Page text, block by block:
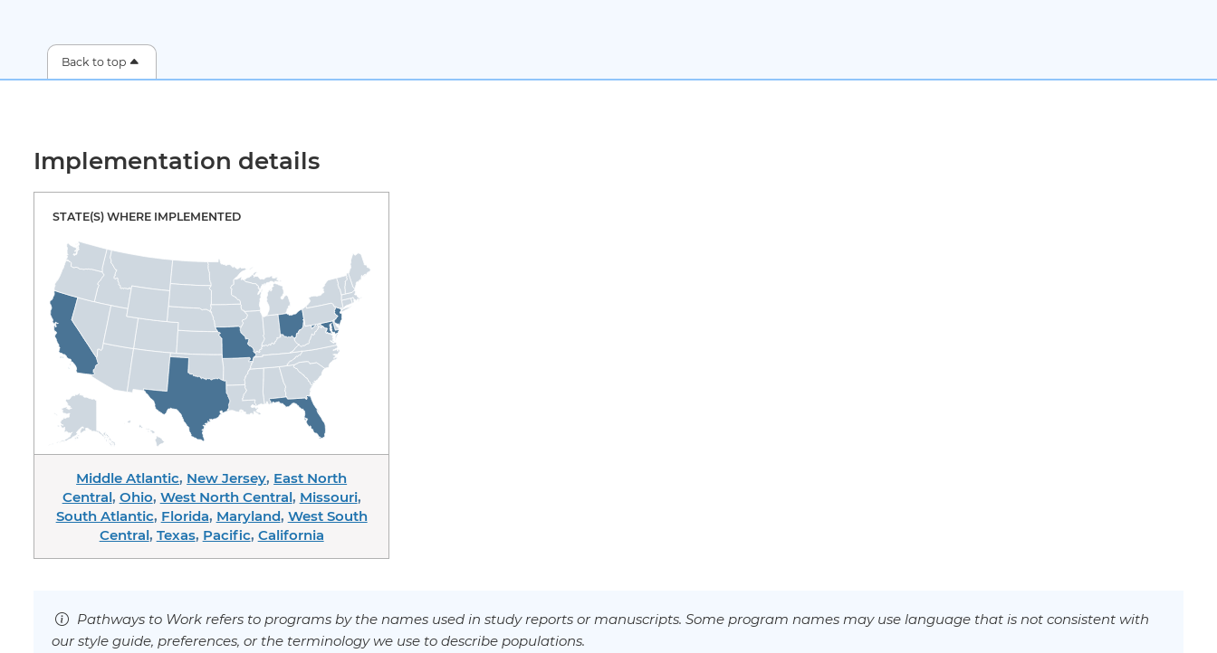
Back to top
Implementation details
STATE(S) WHERE IMPLEMENTED
Middle Atlantic, New Jersey, East North
Central, Ohio, West North Central, Missouri,
South Atlantic, Florida, Maryland, West South
Central, Texas, Pacific, California
Pathways to Work refers to programs by the names used in study reports or manuscripts. Some program names may use language that is not consistent with
our style guide, preferences, or the terminology we use to describe populations.